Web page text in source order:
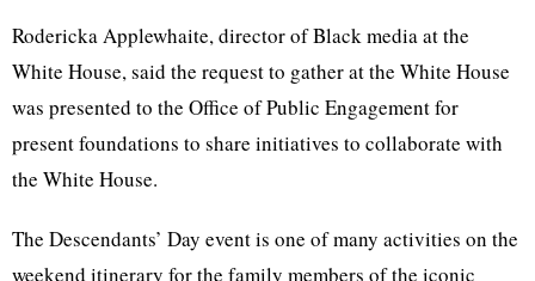
Rodericka Applewhaite, director of Black media at the
White House, said the request to gather at the White House
was presented to the Office of Public Engagement for
present foundations to share initiatives to collaborate with
the White House.
The Descendants’ Day event is one of many activities on the
weekend itinerary for the family members of the iconic